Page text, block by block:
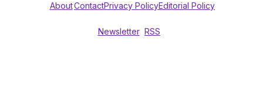
AboutContactPrivacy PolicyEditorial Policy
Newsletter RSS